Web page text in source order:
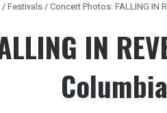
/ Festivals / Concert Photos: FALLING IN
IN